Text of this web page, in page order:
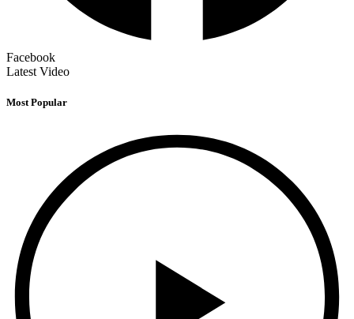
Facebook
Latest Video
Most Popular